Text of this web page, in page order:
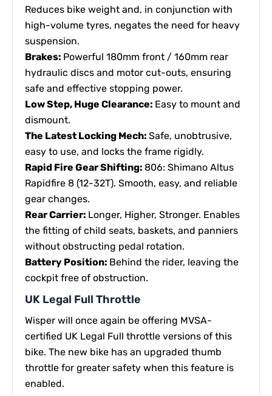
Reduces bike weight and, in conjunction with
high-volume tyres, negates the need for heavy
suspension.
Brakes: Powerful 180mm front / 160mm rear
hydraulic discs and motor cut-outs, ensuring
safe and effective stopping power.
Low Step, Huge Clearance: Easy to mount and
dismount.
The Latest Locking Mech: Safe, unobtrusive,
easy to use, and locks the frame rigidly.
Rapid Fire Gear Shifting: 806: Shimano Altus
Rapidfire 8 (12-32T). Smooth, easy, and reliable
gear changes.
Rear Carrier: Longer, Higher, Stronger. Enables
the fitting of child seats, baskets, and panniers
without obstructing pedal rotation.
Battery Position: Behind the rider, leaving the
cockpit free of obstruction.
UK Legal Full Throttle
Wisper will once again be offering MVSA-
certified UK Legal Full throttle versions of this
bike. The new bike has an upgraded thumb
throttle for greater safety when this feature is
enabled.